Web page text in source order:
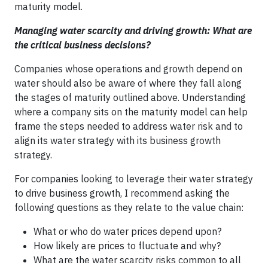
maturity model.
Managing water scarcity and driving growth: What are
the critical business decisions?
Companies whose operations and growth depend on
water should also be aware of where they fall along
the stages of maturity outlined above. Understanding
where a company sits on the maturity model can help
frame the steps needed to address water risk and to
align its water strategy with its business growth
strategy.
For companies looking to leverage their water strategy
to drive business growth, I recommend asking the
following questions as they relate to the value chain:
What or who do water prices depend upon?
How likely are prices to fluctuate and why?
What are the water scarcity risks common to all